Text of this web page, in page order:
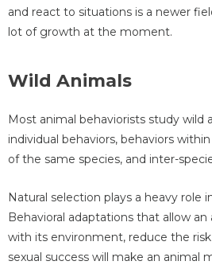
and react to situations is a newer
lot of growth at the moment.
Wild Animals
Most animal behaviorists study wild
individual behaviors, behaviors
of the same species, and inter-
Natural selection plays a heavy role
Behavioral adaptations that allow
with its environment, reduce the
sexual success will make an animal